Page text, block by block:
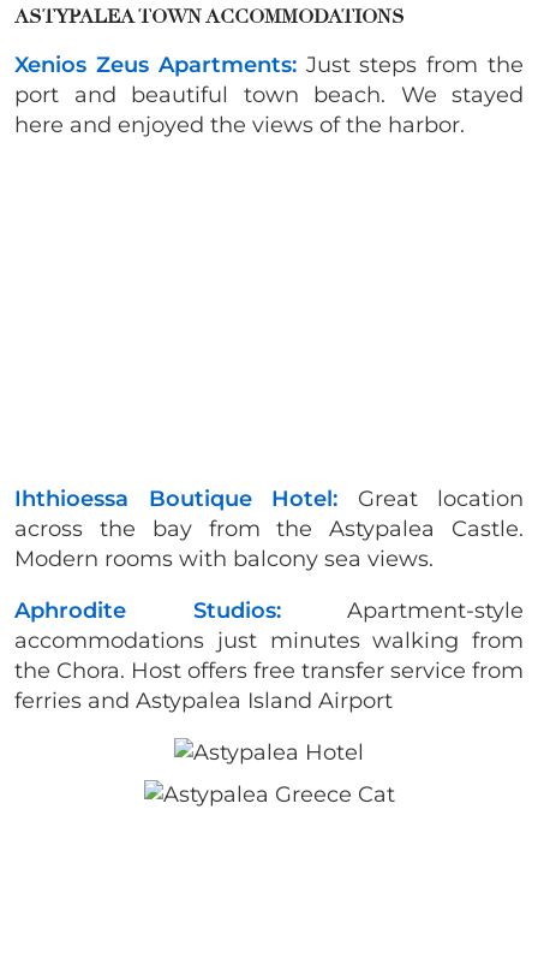
ASTYPALEA TOWN ACCOMMODATIONS
Xenios Zeus Apartments: Just steps from the
port and beautiful town beach. We stayed
here and enjoyed the views of the harbor.
Ihthioessa Boutique Hotel: Great location
across the bay from the Astypalea Castle.
Modern rooms with balcony sea views.
Aphrodite Studios:Apartment-style
accommodations just minutes walking from
the Chora. Host offers free transfer service from
ferries and Astypalea Island Airport